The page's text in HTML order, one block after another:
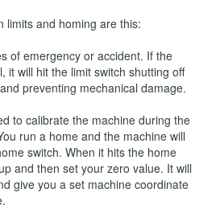
limits and homing are this:
of emergency or accident. If the
it will hit the limit switch shutting off
preventing mechanical damage.
to calibrate the machine during the
run a home and the machine will
switch. When it hits the home
and then set your zero value. It will
give you a set machine coordinate